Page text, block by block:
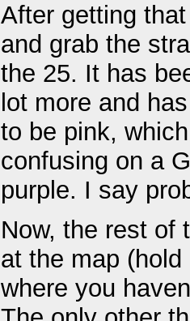
After getting
and grab the
the 25. It has
lot more and
to be pink,
confusing on a
purple. I say
Now, the rest of
at the map
where you